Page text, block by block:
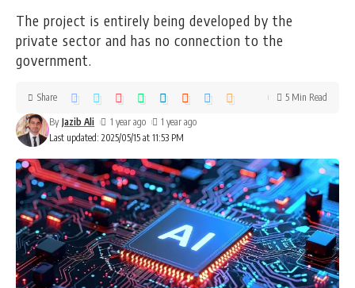
The project is entirely being developed by the
private sector and has no connection to the
government.
Last updated: 2025/05/15 at 11:53 PM
By Jazib Ali 1 year ago 1 year ago
Share 5 Min Read